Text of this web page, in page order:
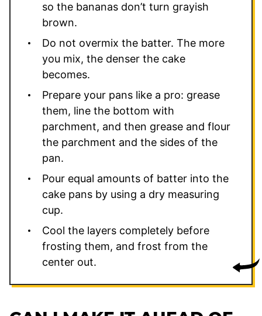
so the bananas don’t turn grayish
brown.
Do not overmix the batter. The more
you mix, the denser the cake
becomes.
Prepare your pans like a pro: grease
them, line the bottom with
parchment, and then grease and flour
the parchment and the sides of the
pan.
Pour equal amounts of batter into the
cake pans by using a dry measuring
cup.
Cool the layers completely before
frosting them, and frost from the
center out.